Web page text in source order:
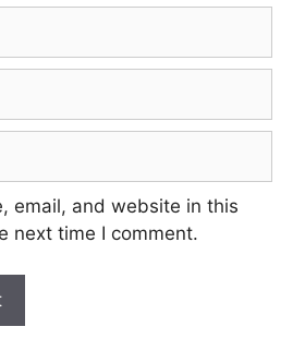
email, and website in this
next time I comment.